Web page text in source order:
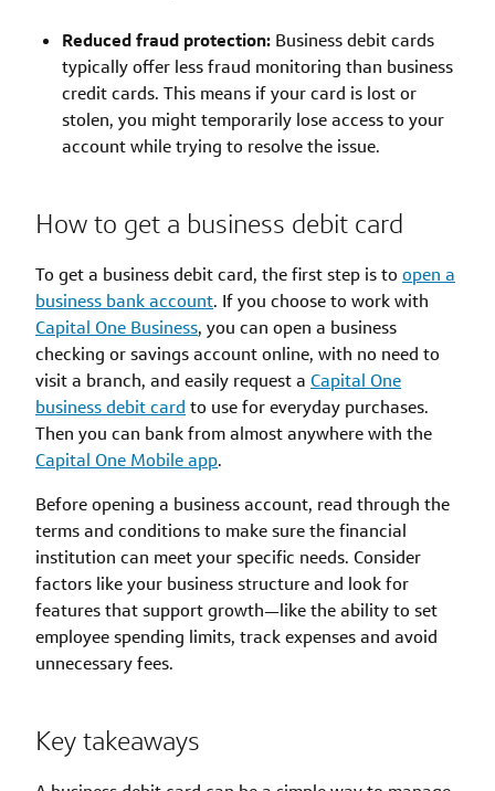
Reduced fraud protection: Business debit cards
typically offer less fraud monitoring than business
credit cards. This means if your card is lost or
stolen, you might temporarily lose access to your
account while trying to resolve the issue.
How to get a business debit card
To get a business debit card, the first step is to open a
business bank account. If you choose to work with
Capital One Business, you can open a business
checking or savings account online, with no need to
visit a branch, and easily request a Capital One
business debit card to use for everyday purchases.
Then you can bank from almost anywhere with the
Capital One Mobile app.
Before opening a business account, read through the
terms and conditions to make sure the financial
institution can meet your specific needs. Consider
factors like your business structure and look for
features that support growth—like the ability to set
employee spending limits, track expenses and avoid
unnecessary fees.
Key takeaways